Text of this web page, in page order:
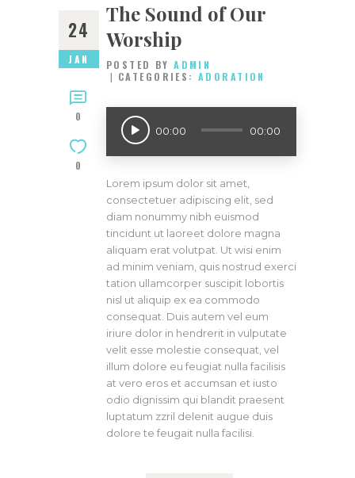
24
JAN
0
0
The Sound of Our
Worship
POSTED BYADMIN
CATEGORIES:ADORATION
Audio
Player
00:00 00:00
Lorem ipsum dolor sit amet,
consectetuer adipiscing elit, sed
diam nonummy nibh euismod
tincidunt ut laoreet dolore magna
aliquam erat volutpat. Ut wisi enim
ad minim veniam, quis nostrud exerci
tation ullamcorper suscipit lobortis
nisl ut aliquip ex ea commodo
consequat. Duis autem vel eum
iriure dolor in hendrerit in vulputate
velit esse molestie consequat, vel
illum dolore eu feugiat nulla facilisis
at vero eros et accumsan et iusto
odio dignissim qui blandit praesent
luptatum zzril delenit augue duis
dolore te feugait nulla facilisi.